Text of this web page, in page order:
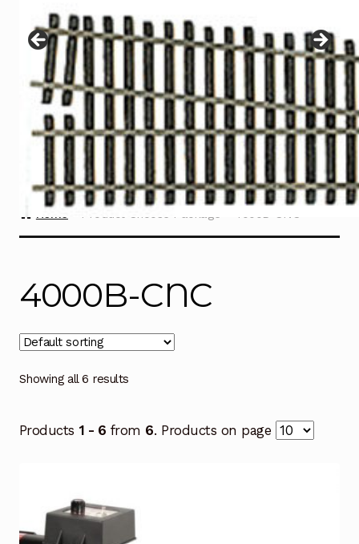
menu
Contact
Home Product Choose Package 4000B-CNC
4000B-CNC
Showing all 6 results
Products 1 - 6 from 6. Products on page